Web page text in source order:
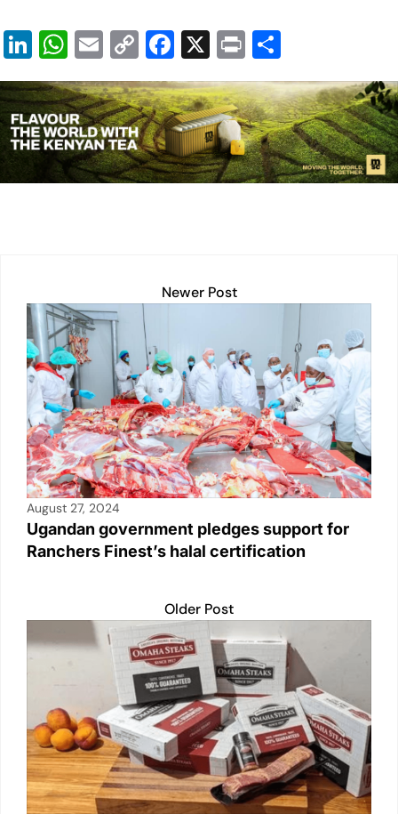
Li
n
k
e
dI
n
W
h
at
s
A
p
E
m
ai
l
C
o
p
y
Li
n
F
a
c
e
b
o
X
Pr
in
t
h
ar
e
Newer Post
August 27, 2024
Ugandan government pledges support for
Ranchers Finest’s halal certification
Older Post